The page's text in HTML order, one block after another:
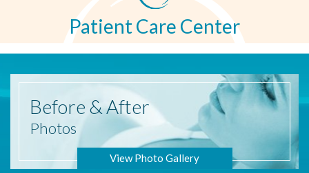
Patient Care Center
Before & After
Photos
View Photo Gallery